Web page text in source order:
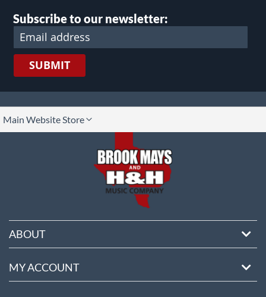
Subscribe to our newsletter:
SUBMIT
Main Website Store
ABOUT
MY ACCOUNT